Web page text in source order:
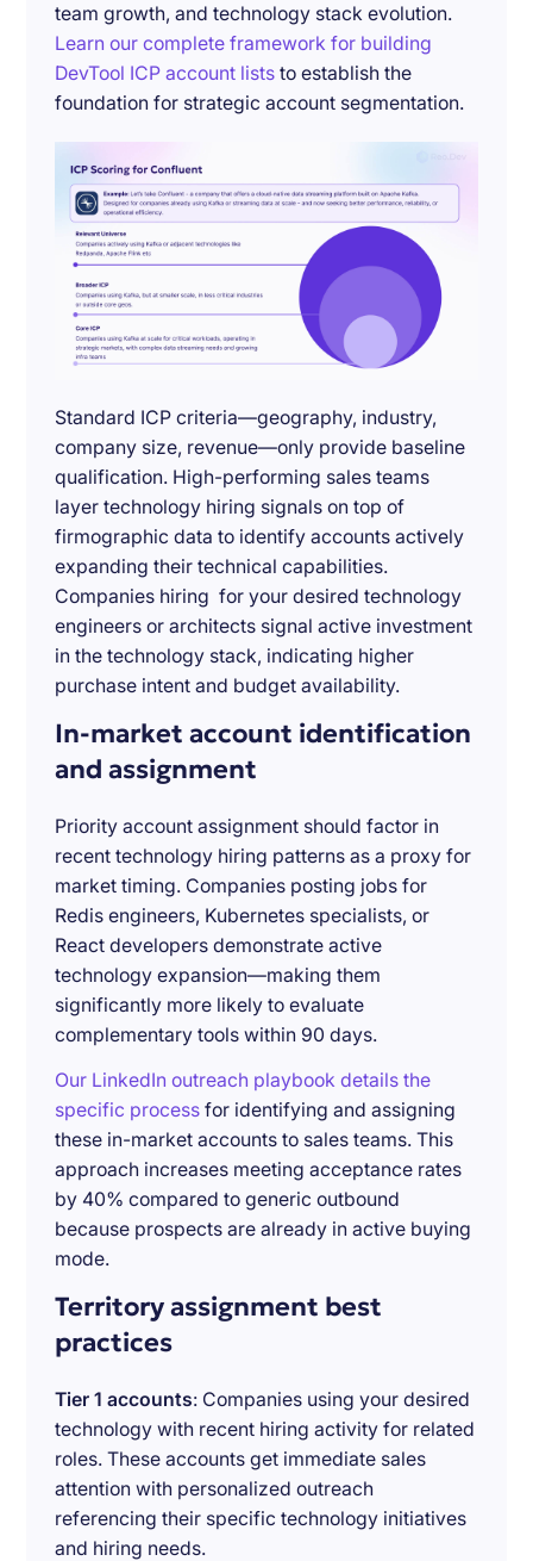
team growth, and technology stack evolution.
Learn our complete framework for building
DevTool ICP account lists to establish the
foundation for strategic account segmentation.
Standard ICP criteria—geography, industry,
company size, revenue—only provide baseline
qualification. High-performing sales teams
layer technology hiring signals on top of
firmographic data to identify accounts actively
expanding their technical capabilities.
Companies hiring for your desired technology
engineers or architects signal active investment
in the technology stack, indicating higher
purchase intent and budget availability.
In-market account identification
and assignment
Priority account assignment should factor in
recent technology hiring patterns as a proxy for
market timing. Companies posting jobs for
Redis engineers, Kubernetes specialists, or
React developers demonstrate active
technology expansion—making them
significantly more likely to evaluate
complementary tools within 90 days.
Our LinkedIn outreach playbook details the
specific process for identifying and assigning
these in-market accounts to sales teams. This
approach increases meeting acceptance rates
by 40% compared to generic outbound
because prospects are already in active buying
mode.
Territory assignment best
practices
Tier 1 accounts: Companies using your desired
technology with recent hiring activity for related
roles. These accounts get immediate sales
attention with personalized outreach
referencing their specific technology initiatives
and hiring needs.